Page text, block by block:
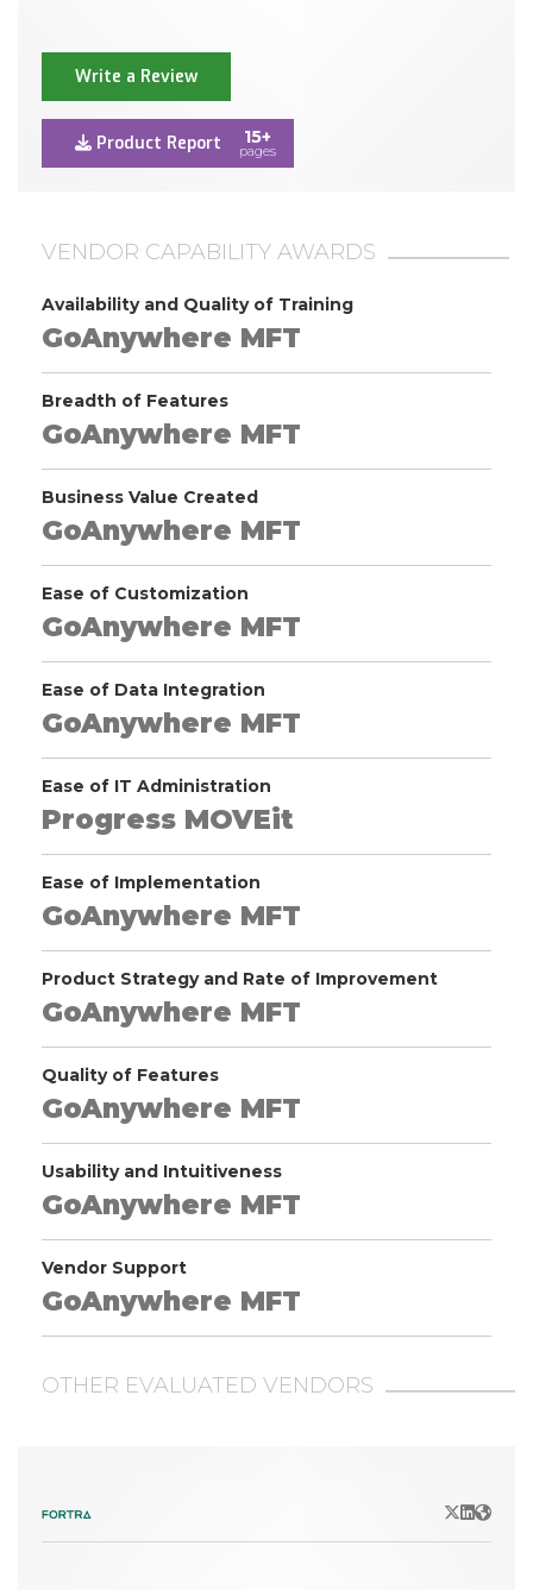
Write a Review
Product Report 15+
pages
VENDOR CAPABILITY AWARDS
Availability and Quality of Training
GoAnywhere MFT
Breadth of Features
GoAnywhere MFT
Business Value Created
GoAnywhere MFT
Ease of Customization
GoAnywhere MFT
Ease of Data Integration
GoAnywhere MFT
Ease of IT Administration
Progress MOVEit
Ease of Implementation
GoAnywhere MFT
Product Strategy and Rate of Improvement
GoAnywhere MFT
Quality of Features
GoAnywhere MFT
Usability and Intuitiveness
GoAnywhere MFT
Vendor Support
GoAnywhere MFT
OTHER EVALUATED VENDORS
X/Twitter
LinkedIn
Website